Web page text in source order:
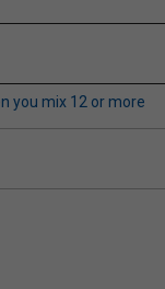
you mix 12 or more